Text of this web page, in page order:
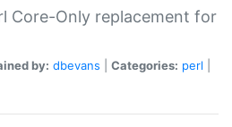
Core-Only replacement for
by: dbevans Categories: perl